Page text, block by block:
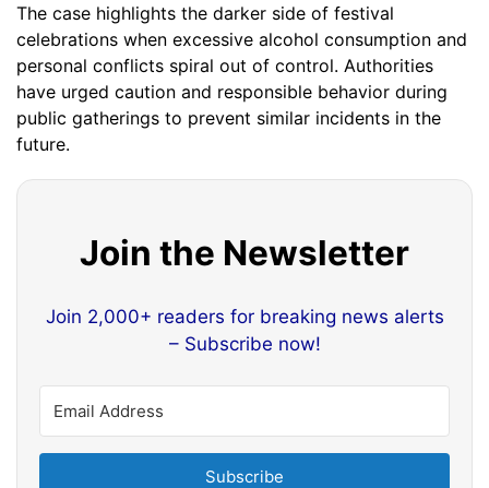
The case highlights the darker side of festival
celebrations when excessive alcohol consumption and
personal conflicts spiral out of control. Authorities
have urged caution and responsible behavior during
public gatherings to prevent similar incidents in the
future.
Join the Newsletter
Join 2,000+ readers for breaking news alerts
– Subscribe now!
Subscribe